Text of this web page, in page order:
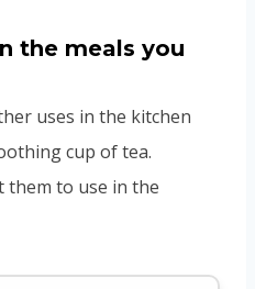
the meals you
uses in the kitchen
cup of tea.
them to use in the